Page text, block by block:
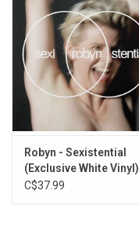
Robyn - Sexistential
(Exclusive White Vinyl)
C$37.99